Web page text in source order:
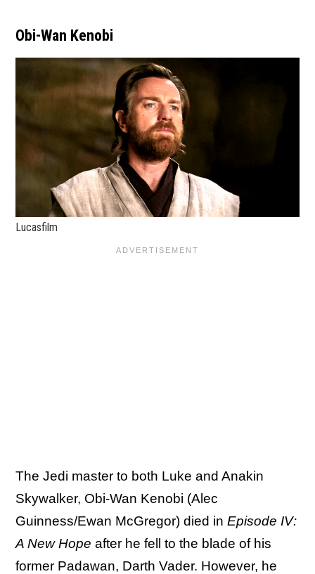
Obi-Wan Kenobi
Lucasfilm
The Jedi master to both Luke and Anakin
Skywalker, Obi-Wan Kenobi (Alec
Guinness/Ewan McGregor) died in Episode IV:
A New Hope after he fell to the blade of his
former Padawan, Darth Vader. However, he